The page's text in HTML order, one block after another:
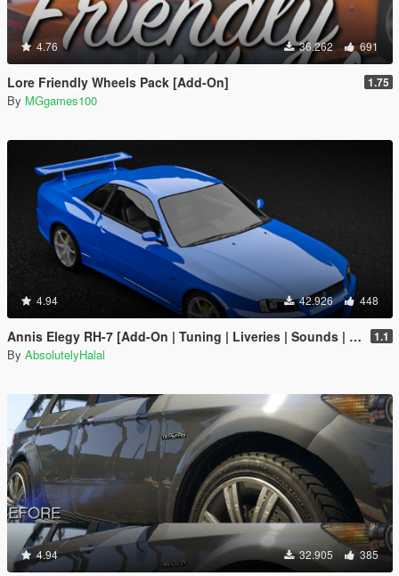
4.76 36.262 691
Lore Friendly Wheels Pack [Add-On] 1.75
By MGgames100
4.94 42.926 448
Annis Elegy RH-7 [Add-On | Tuning | Liveries | Sounds | RHD | LODs] 1.1
By AbsolutelyHalal
4.94 32.905 385